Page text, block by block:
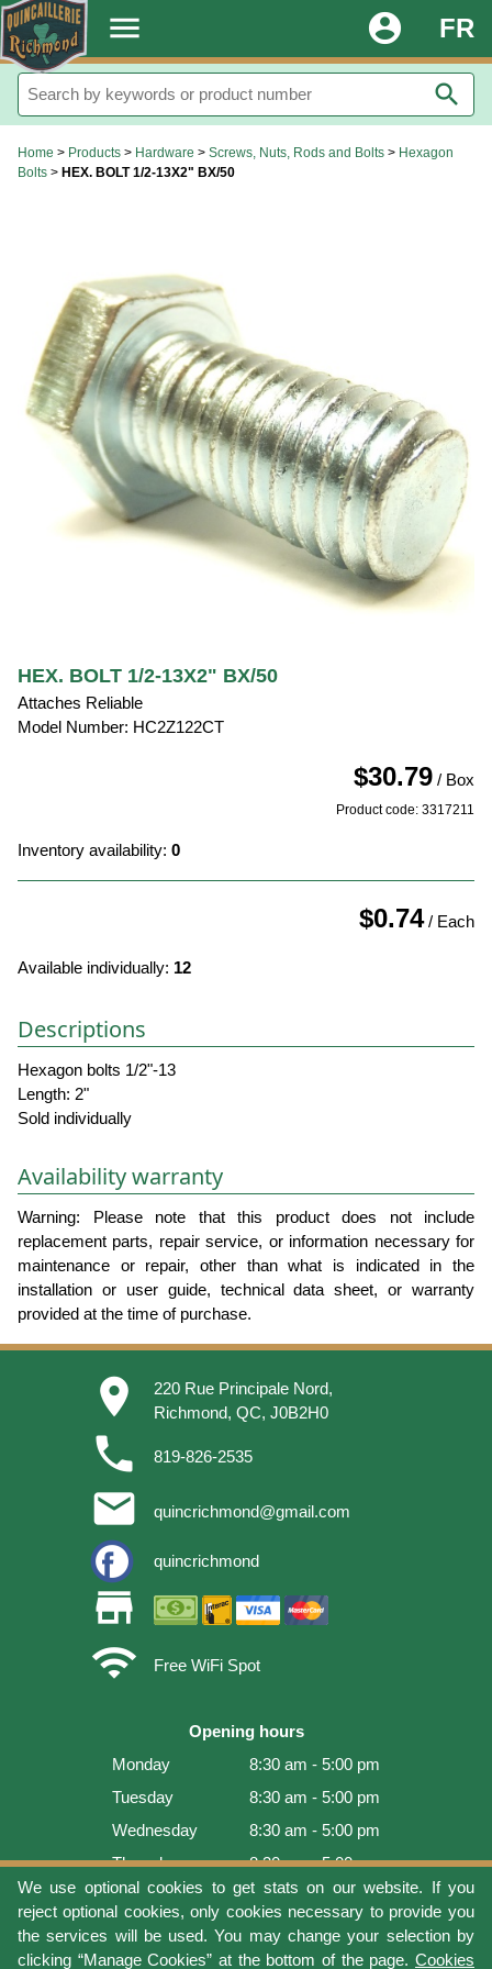
. menu FR
account_circle
search
We use optional cookies to get stats on our website. If you
reject optional cookies, only cookies necessary to provide you
the services will be used. You may change your selection by
clicking “Manage Cookies” at the bottom of the page. Cookies
Home > Products > Hardware > Screws, Nuts, Rods and Bolts > Hexagon
Bolts > HEX. BOLT 1/2-13X2" BX/50
HEX. BOLT 1/2-13X2" BX/50
Attaches Reliable
Model Number: HC2Z122CT
$30.79 / Box
Product code: 3317211
Inventory availability: 0
$0.74/ Each
Available individually: 12
Descriptions
Hexagon bolts 1/2"-13
Length: 2"
Sold individually
Availability warranty
Warning: Please note that this product does not include
replacement parts, repair service, or information necessary for
maintenance or repair, other than what is indicated in the
installation or user guide, technical data sheet, or warranty
provided at the time of purchase.
place
220 Rue Principale Nord,
Richmond, QC, J0B2H0
phone 819-826-2535
email quincrichmond@gmail.com
quincrichmond
store
wifi
Free WiFi Spot
Opening hours
Monday
8:30 am - 5:00 pm
Tuesday
8:30 am - 5:00 pm
Wednesday
8:30 am - 5:00 pm
Thursday
8:30 am - 5:00 pm
Friday
8:30 am - 5:00 pm
Saturday
9:00 am - 4:00 pm
Sunday
Closed